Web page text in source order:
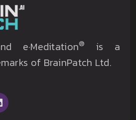
e·Meditation®
is a
of BrainPatch Ltd.